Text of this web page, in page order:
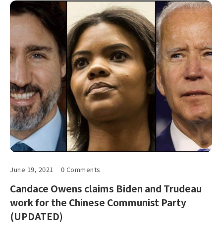
June 19, 2021 0 Comments
Candace Owens claims Biden and Trudeau
work for the Chinese Communist Party
(UPDATED)